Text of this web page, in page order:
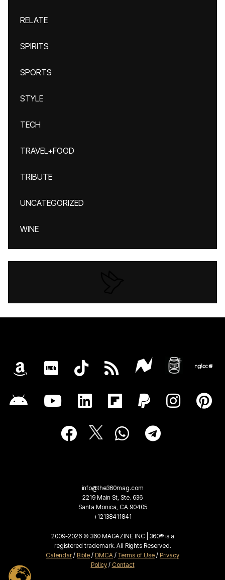
RELATE
SPIRITS
SPORTS
STYLE
TECH
TRAVEL+FOOD
TRIBUTE
UNCATEGORIZED
WINE
info@the360mag.com
2219 Main St, Ste. 636
Santa Monica, CA 90405
+12138411841
2009-2026 © 360 MAGAZINE INC | 360® is a
registered trademark. All Rights Reserved.
Calendar/ Bible / DMCA / Terms of Use / Privacy
Policy/ Contact